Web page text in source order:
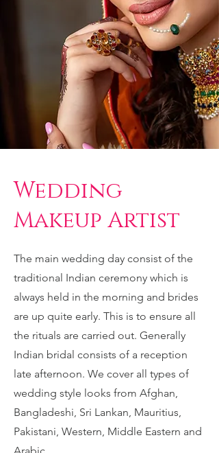
Wedding
Makeup Artist
The main wedding day consist of the
traditional Indian ceremony which is
always held in the morning and brides
are up quite early. This is to ensure all
the rituals are carried out. Generally
Indian bridal consists of a reception
late afternoon. We cover all types of
wedding style looks from Afghan,
Bangladeshi, Sri Lankan, Mauritius,
Pakistani, Western, Middle Eastern and